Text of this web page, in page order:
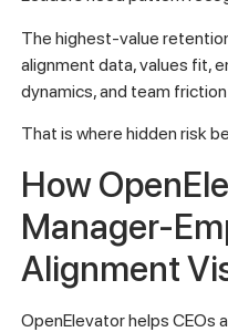
The highest-value
alignment data, values fit,
dynamics, and team
That is where hidden risk
How
Manager-
Alignment
OpenElevator helps CEOs